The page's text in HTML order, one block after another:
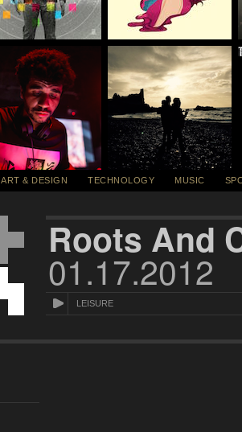
ART & DESIGN TECHNOLOGY MUSIC
Roots And
01.17.2012
LEISURE